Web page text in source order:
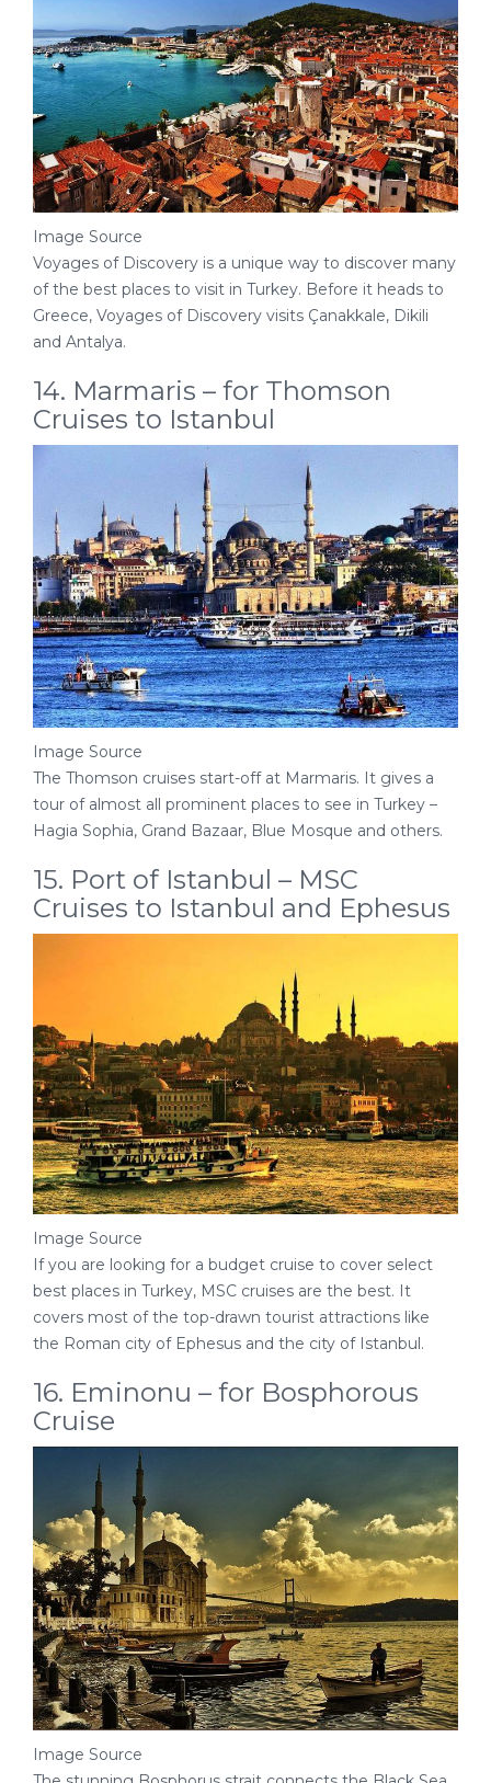
Image Source
Voyages of Discovery is a unique way to discover many
of the best places to visit in Turkey. Before it heads to
Greece, Voyages of Discovery visits Çanakkale, Dikili
and Antalya.
14. Marmaris – for Thomson
Cruises to Istanbul
Image Source
The Thomson cruises start-off at Marmaris. It gives a
tour of almost all prominent places to see in Turkey –
Hagia Sophia, Grand Bazaar, Blue Mosque and others.
15. Port of Istanbul – MSC
Cruises to Istanbul and Ephesus
Image Source
If you are looking for a budget cruise to cover select
best places in Turkey, MSC cruises are the best. It
covers most of the top-drawn tourist attractions like
the Roman city of Ephesus and the city of Istanbul.
16. Eminonu – for Bosphorous
Cruise
Image Source